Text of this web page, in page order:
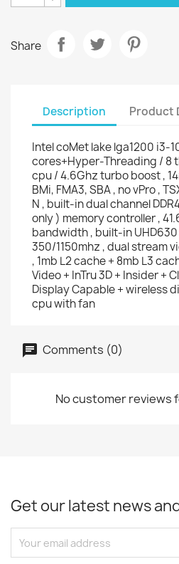
Share
Description Product
Intel coMet lake lga1200 i3-
cores+Hyper-Threading / 8
cpu / 4.6Ghz turbo boost ,
BMi, FMA3, SBA , no vPro ,
N , built-in dual channel
only ) memory controller ,
bandwidth , built-in
350/1150mhz , dual stream
, 1mb L2 cache + 8mb L3
Video + InTru 3D + Insider +
Display Capable + wireless
cpu with fan
Comments (0)
No customer reviews
Get our latest news